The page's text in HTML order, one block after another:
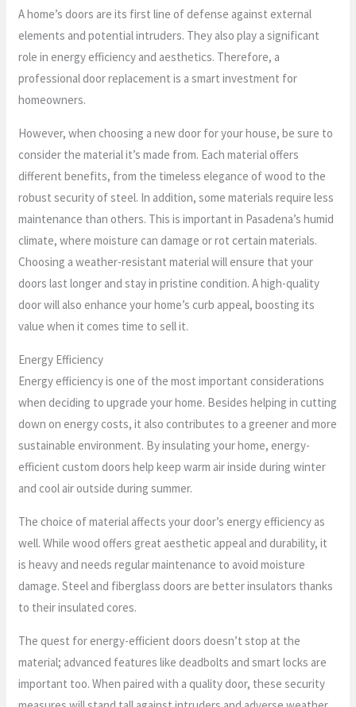
A home’s doors are its first line of defense against external
elements and potential intruders. They also play a significant
role in energy efficiency and aesthetics. Therefore, a
professional door replacement is a smart investment for
homeowners.
However, when choosing a new door for your house, be sure to
consider the material it’s made from. Each material offers
different benefits, from the timeless elegance of wood to the
robust security of steel. In addition, some materials require less
maintenance than others. This is important in Pasadena’s humid
climate, where moisture can damage or rot certain materials.
Choosing a weather-resistant material will ensure that your
doors last longer and stay in pristine condition. A high-quality
door will also enhance your home’s curb appeal, boosting its
value when it comes time to sell it.
Energy Efficiency
Energy efficiency is one of the most important considerations
when deciding to upgrade your home. Besides helping in cutting
down on energy costs, it also contributes to a greener and more
sustainable environment. By insulating your home, energy-
efficient custom doors help keep warm air inside during winter
and cool air outside during summer.
The choice of material affects your door’s energy efficiency as
well. While wood offers great aesthetic appeal and durability, it
is heavy and needs regular maintenance to avoid moisture
damage. Steel and fiberglass doors are better insulators thanks
to their insulated cores.
The quest for energy-efficient doors doesn’t stop at the
material; advanced features like deadbolts and smart locks are
important too. When paired with a quality door, these security